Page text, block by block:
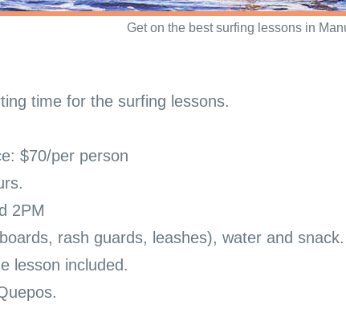
Get on the best surfing lessons in
time for the surfing lessons.
$70/per person
2PM
rash guards, leashes), water and snack.
lesson included.